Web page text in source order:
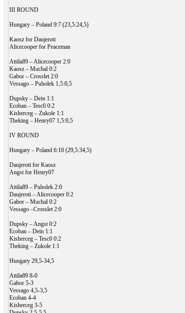
III ROUND
Hungary – Poland 9:7 (23,5:24,5)
Kaosz for Daujeroti
Alicecooper for Peaceman
Attila89 – Alicecooper 2:0
Kaosz – Muchal 0:2
Gabor – Crosslet 2:0
Vessago – Puholek 1,5:0,5
Dupsky – Dein 1:1
Ecoban – Tesc0 0:2
Kisherceg – Zukole 1:1
Theking – Henry07 1,5:0,5
IV ROUND
Hungary – Poland 6:10 (29,5:34,5)
Daujeroti for Kaosz
Angst for Henry07
Attila89 – Puholek 2:0
Daujeroti – Alicecooper 0:2
Gabor – Muchal 0:2
Vessago –Crosslet 2:0
Dupsky – Angst 0:2
Ecoban – Dein 1:1
Kisherceg – Tesc0 0:2
Theking – Zukole 1:1
Hungary 29,5-34,5
Attila89 8-0
Gabor 5-3
Vessago 4,5-3,5
Ecoban 4-4
Kisherceg 3-5